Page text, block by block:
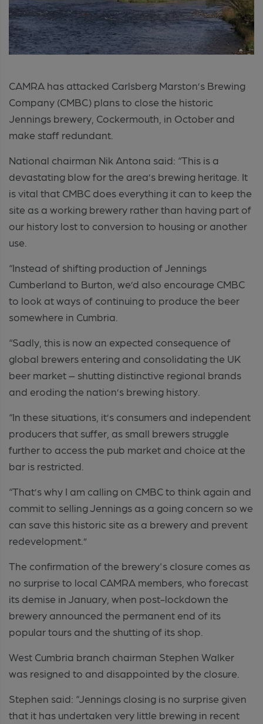
CAMRA has attacked Carlsberg Marston’s Brewing
Company (CMBC) plans to close the historic
Jennings brewery, Cockermouth, in October and
make staff redundant.
National chairman Nik Antona said: “This is a
devastating blow for the area’s brewing heritage. It
is vital that CMBC does everything it can to keep the
site as a working brewery rather than having part of
our history lost to conversion to housing or another
use.
“Instead of shifting production of Jennings
Cumberland to Burton, we’d also encourage CMBC
to look at ways of continuing to produce the beer
somewhere in Cumbria.
“Sadly, this is now an expected consequence of
global brewers entering and consolidating the UK
beer market – shutting distinctive regional brands
and eroding the nation’s brewing history.
“In these situations, it’s consumers and independent
producers that suffer, as small brewers struggle
further to access the pub market and choice at the
bar is restricted.
“That’s why I am calling on CMBC to think again and
commit to selling Jennings as a going concern so we
can save this historic site as a brewery and prevent
redevelopment.”
The confirmation of the brewery's closure comes as
no surprise to local CAMRA members, who forecast
its demise in January, when post-lockdown the
brewery announced the permanent end of its
popular tours and the shutting of its shop.
West Cumbria branch chairman Stephen Walker
was resigned to and disappointed by the closure.
Stephen said: “Jennings closing is no surprise given
that it has undertaken very little brewing in recent